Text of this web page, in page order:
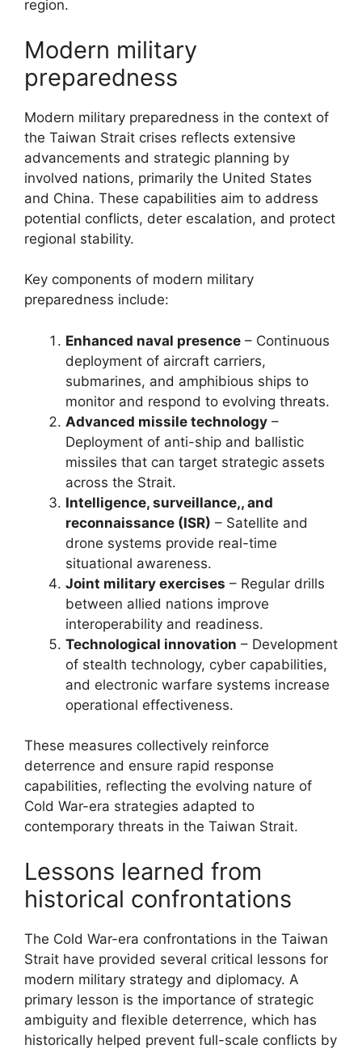
region.
Modern military
preparedness
Modern military preparedness in the context of
the Taiwan Strait crises reflects extensive
advancements and strategic planning by
involved nations, primarily the United States
and China. These capabilities aim to address
potential conflicts, deter escalation, and protect
regional stability.
Key components of modern military
preparedness include:
Enhanced naval presence – Continuous
deployment of aircraft carriers,
submarines, and amphibious ships to
monitor and respond to evolving threats.
Advanced missile technology –
Deployment of anti-ship and ballistic
missiles that can target strategic assets
across the Strait.
Intelligence, surveillance,, and
reconnaissance (ISR) – Satellite and
drone systems provide real-time
situational awareness.
Joint military exercises – Regular drills
between allied nations improve
interoperability and readiness.
Technological innovation – Development
of stealth technology, cyber capabilities,
and electronic warfare systems increase
operational effectiveness.
These measures collectively reinforce
deterrence and ensure rapid response
capabilities, reflecting the evolving nature of
Cold War-era strategies adapted to
contemporary threats in the Taiwan Strait.
Lessons learned from
historical confrontations
The Cold War-era confrontations in the Taiwan
Strait have provided several critical lessons for
modern military strategy and diplomacy. A
primary lesson is the importance of strategic
ambiguity and flexible deterrence, which has
historically helped prevent full-scale conflicts by